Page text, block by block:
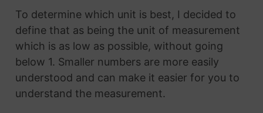
To determine which unit is best, I decided to
define that as being the unit of measurement
which is as low as possible, without going
below 1. Smaller numbers are more easily
understood and can make it easier for you to
understand the measurement.